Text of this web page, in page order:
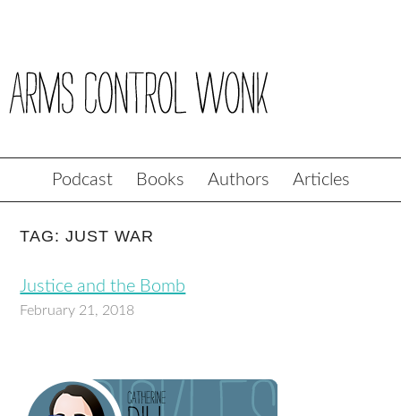
Podcast Books Authors Articles
TAG: JUST WAR
Justice and the Bomb
February 21, 2018